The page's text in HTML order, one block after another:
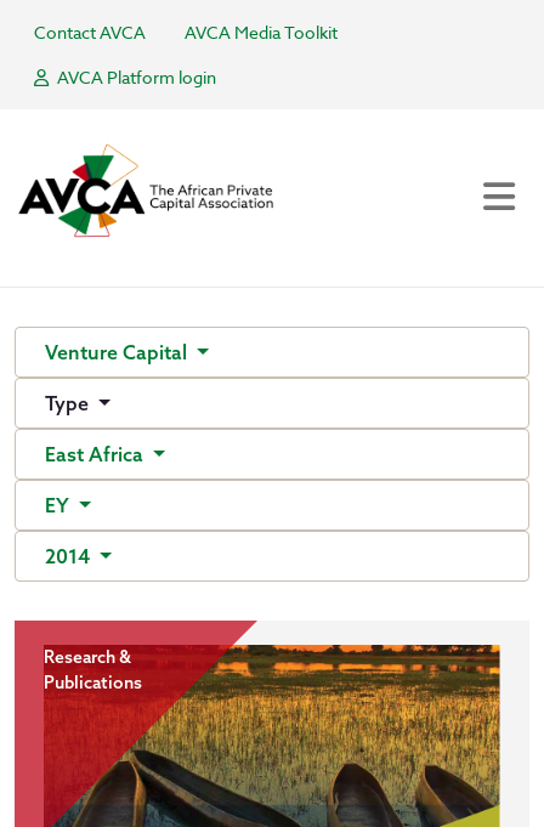
Contact AVCA
AVCA Media Toolkit
AVCA Platform login
Venture Capital
Type
East Africa
EY
2014
Research &
Publications